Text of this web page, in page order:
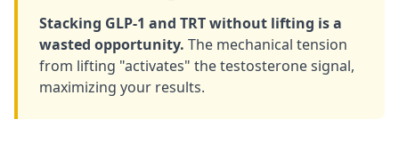
Stacking GLP-1 and TRT without lifting is a
wasted opportunity. The mechanical tension
from lifting "activates" the testosterone signal,
maximizing your results.